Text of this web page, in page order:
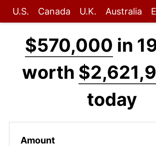
U.S. Canada U.K. Australia
$570,000 in
worth
today
Amount